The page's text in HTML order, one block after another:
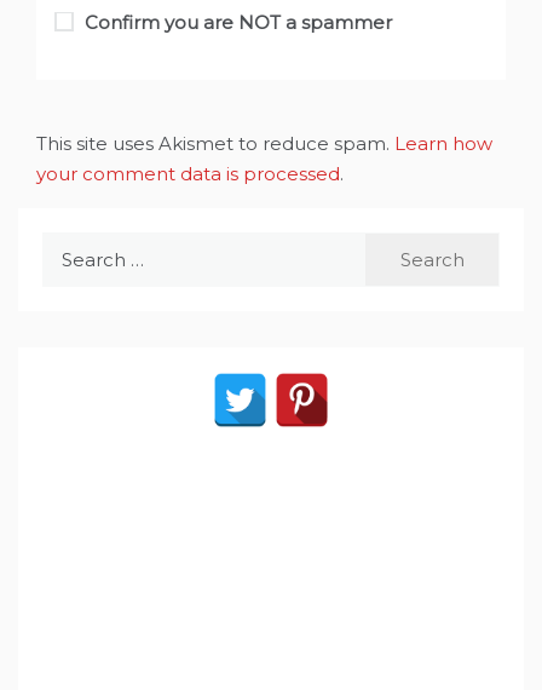
Confirm you are NOT a spammer
This site uses Akismet to reduce spam. Learn how
your comment data is processed.